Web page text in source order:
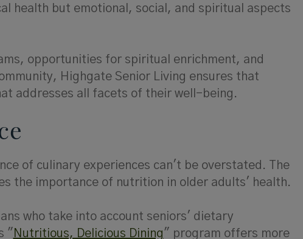
health but emotional, social, and spiritual aspects
opportunities for spiritual enrichment, and
Highgate Senior Living ensures that
addresses all facets of their well-being.
of culinary experiences can't be overstated. The
the importance of nutrition in older adults' health.
who take into account seniors' dietary
" Nutritious, Delicious Dining" program offers more